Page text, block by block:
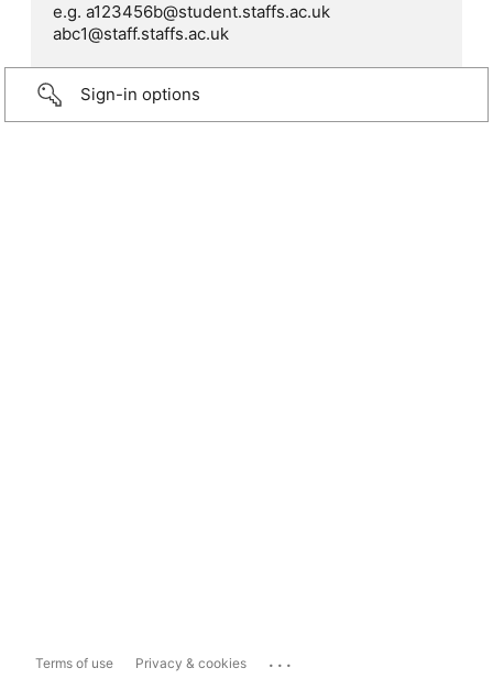
e.g. a123456b@student.staffs.ac.uk
abc1@staff.staffs.ac.uk
Sign-in options
Terms of use Privacy & cookies ...